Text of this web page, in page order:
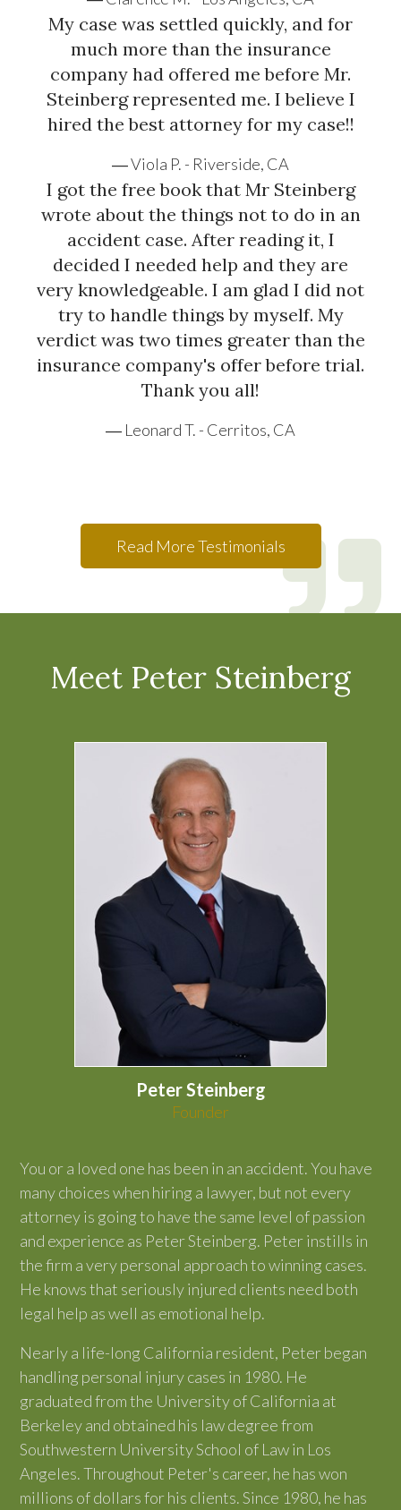
you are entitled to compensation. Steinberg Injury
Lawyers has been respresenting injured clients since
1982 and will aggressively...
My case was settled quickly, and for
much more than the insurance
company had offered me before Mr.
Steinberg represented me. I believe I
hired the best attorney for my case!!
Viola P. - Riverside, CA
I got the free book that Mr Steinberg
wrote about the things not to do in an
accident case. After reading it, I
decided I needed help and they are
very knowledgeable. I am glad I did not
try to handle things by myself. My
verdict was two times greater than the
insurance company's offer before trial.
Thank you all!
Leonard T. - Cerritos, CA
Read More Testimonials
Meet Peter Steinberg
Peter Steinberg
Founder
You or a loved one has been in an accident. You have
many choices when hiring a lawyer, but not every
attorney is going to have the same level of passion
and experience as Peter Steinberg. Peter instills in
the firm a very personal approach to winning cases.
He knows that seriously injured clients need both
legal help as well as emotional help.
Nearly a life-long California resident, Peter began
handling personal injury cases in 1980. He
graduated from the University of California at
Berkeley and obtained his law degree from
Southwestern University School of Law in Los
Angeles. Throughout Peter's career, he has won
millions of dollars for his clients. Since 1980, he has